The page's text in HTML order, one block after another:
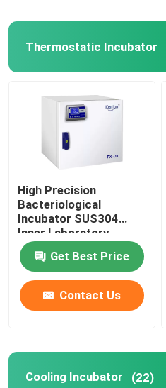
About Us
Factory Tour
Quality Control
Contact Us
News
Laboratory Dryer Oven
Thermostatic Incubator
High Precision
Bacteriological
Incubator SUS304
Inner Laboratory
Incubator
Get Best Price
Contact Us
Cooling Incubator (22)